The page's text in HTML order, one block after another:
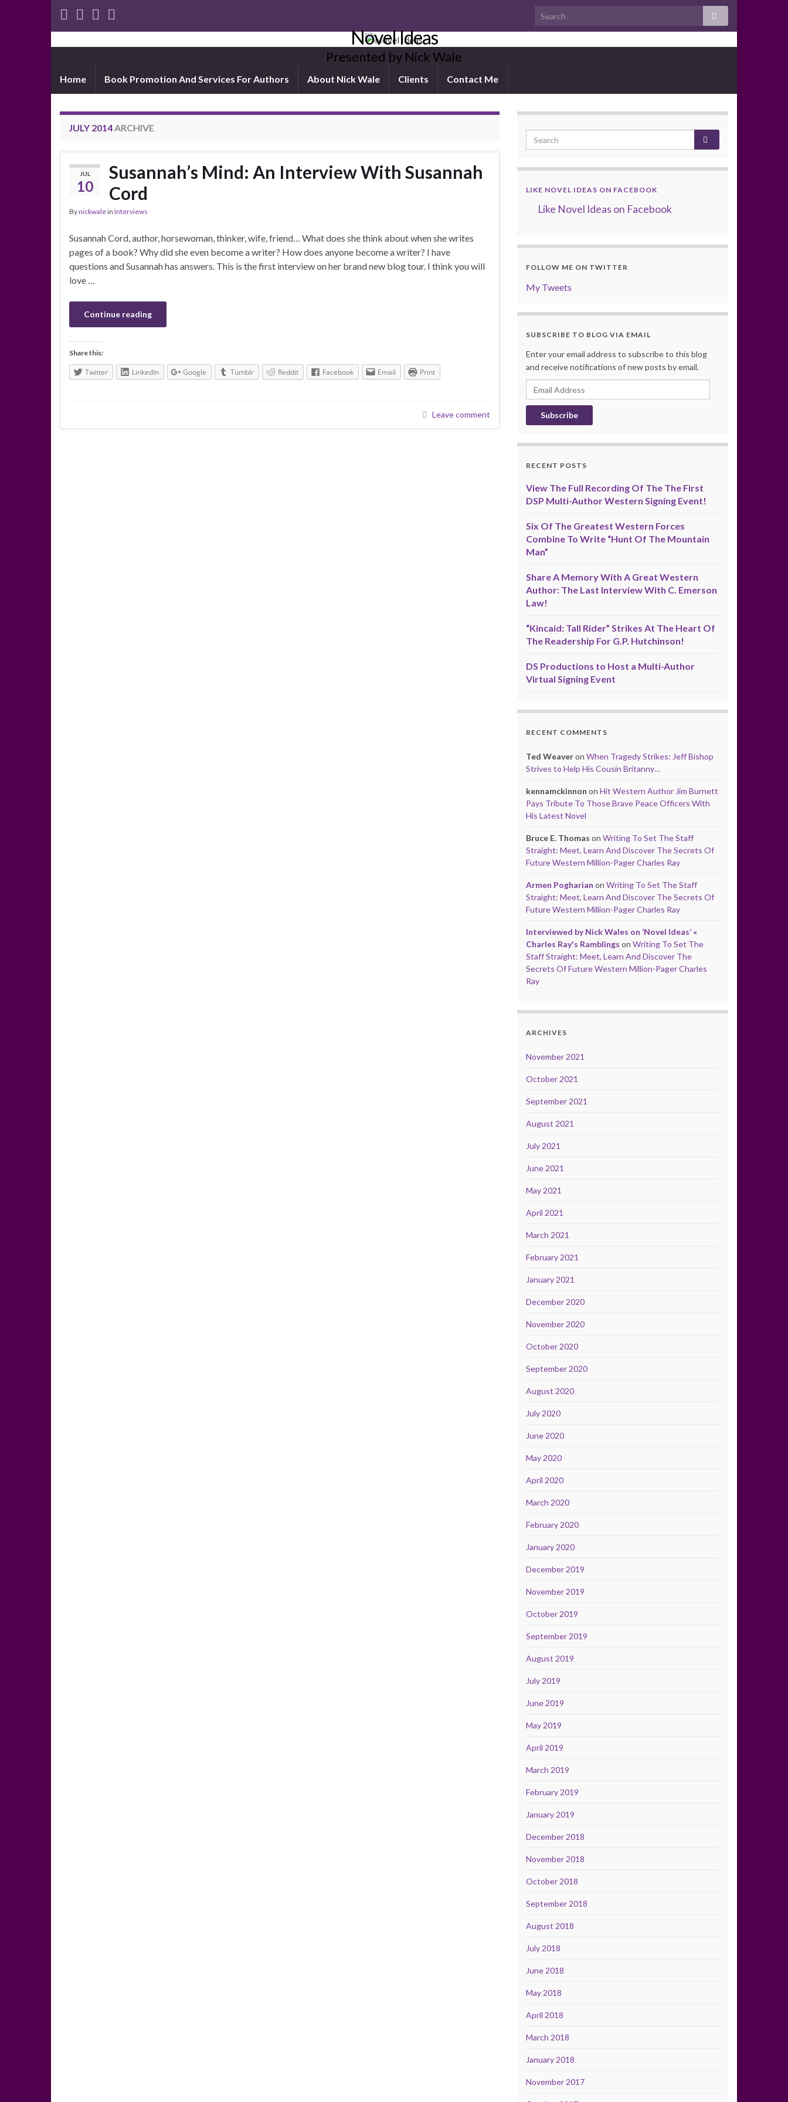
Novel Ideas
Presented by Nick Wale
Home Book Promotion And Services For Authors About Nick Wale Clients Contact Me
JULY 2014ARCHIVE
JUL
10
Susannah’s Mind: An Interview With Susannah
Cord
Bynickwalein Interviews
Susannah Cord, author, horsewoman, thinker, wife, friend… What does she think about when she writes
pages of a book? Why did she even become a writer? How does anyone become a writer? I have
questions and Susannah has answers. This is the first interview on her brand new blog tour. I think you will
love …
Continue reading
Share this:
Twitter LinkedIn Google Tumblr Reddit Facebook Email Print
Leave comment
LIKE NOVEL IDEAS ON FACEBOOK
Like Novel Ideas on Facebook
FOLLOW ME ON TWITTER
My Tweets
SUBSCRIBE TO BLOG VIA EMAIL
Enter your email address to subscribe to this blog
and receive notifications of new posts by email.
Email
Address
RECENT POSTS
View The Full Recording Of The The First
DSP Multi-Author Western Signing Event!
Six Of The Greatest Western Forces
Combine To Write “Hunt Of The Mountain
Man”
Share A Memory With A Great Western
Author: The Last Interview With C. Emerson
Law!
“Kincaid: Tall Rider” Strikes At The Heart Of
The Readership For G.P. Hutchinson!
DS Productions to Host a Multi-Author
Virtual Signing Event
RECENT COMMENTS
Ted Weaveron When Tragedy Strikes: Jeff Bishop
Strives to Help His Cousin Britanny…
kennamckinnon on Hit Western Author Jim Burnett
Pays Tribute To Those Brave Peace Officers With
His Latest Novel
Bruce E. Thomas on Writing To Set The Staff
Straight: Meet, Learn And Discover The Secrets Of
Future Western Million-Pager Charles Ray
Armen Pogharian on Writing To Set The Staff
Straight: Meet, Learn And Discover The Secrets Of
Future Western Million-Pager Charles Ray
Interviewed by Nick Wales on ‘Novel Ideas’ «
Charles Ray's Ramblings on Writing To Set The
Staff Straight: Meet, Learn And Discover The
Secrets Of Future Western Million-Pager Charles
Ray
ARCHIVES
November 2021
October 2021
September 2021
August 2021
July 2021
June 2021
May 2021
April 2021
March 2021
February 2021
January 2021
December 2020
November 2020
October 2020
September 2020
August 2020
July 2020
June 2020
May 2020
April 2020
March 2020
February 2020
January 2020
December 2019
November 2019
October 2019
September 2019
August 2019
July 2019
June 2019
May 2019
April 2019
March 2019
February 2019
January 2019
December 2018
November 2018
October 2018
September 2018
August 2018
July 2018
June 2018
May 2018
April 2018
March 2018
January 2018
November 2017